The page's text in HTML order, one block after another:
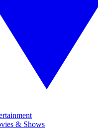
& Shows